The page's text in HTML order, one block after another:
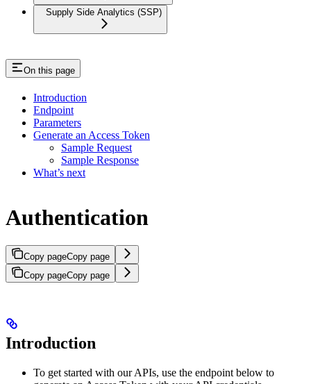
Supply Side Analytics (SSP)
On this page
Introduction
Endpoint
Parameters
Generate an Access Token
Sample Request
Sample Response
What’s next
Authentication
Copy pageCopy page
Copy pageCopy page
Introduction
To get started with our APIs, use the endpoint below to